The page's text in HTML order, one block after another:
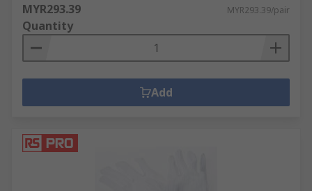
MYR293.39 MYR293.39/pair
Quantity
Add